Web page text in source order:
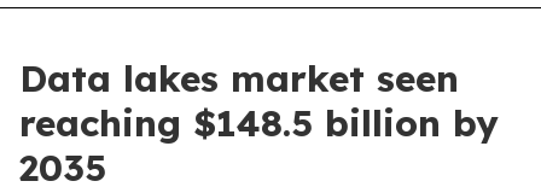
Data lakes market seen
reaching $148.5 billion by
2035